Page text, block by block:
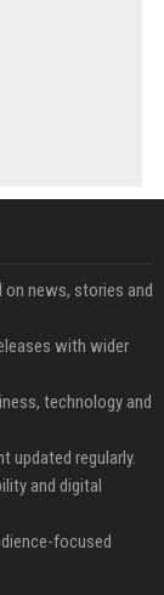
news, stories and
with wider
technology and
updated regularly.
and digital
focused